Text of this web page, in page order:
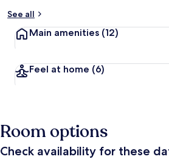
See all
Main amenities (12)
Feel at home (6)
Room options
Check availability for these